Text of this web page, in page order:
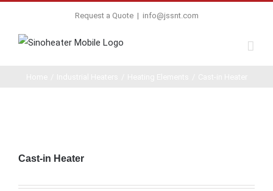
Request a Quote | info@jssnt.com
Cast-in Heater